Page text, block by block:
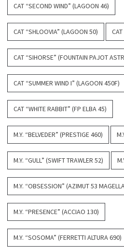
CAT “SECOND WIND” (LAGOON 46)
CAT “SHLOOVIA” (LAGOON 50)
CAT “SIHORSE” (FOUNTAIN PAJOT
CAT “SUMMER WIND I” (LAGOON 450F)
CAT “WHITE RABBIT” (FP ELBA 45)
M.Y. “BELVEDER” (PRESTIGE 460)
M.Y. “GULL” (SWIFT TRAWLER 52)
M.Y. “OBSESSION” (AZIMUT 53
M.Y. “PRESENCE” (ACCIAO 130)
M.Y. “SOSOMA” (FERRETTI ALTURA 690)